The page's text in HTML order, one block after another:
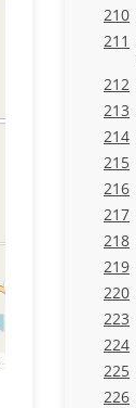
210
211
212
213
214
215
216
217
218
219
220
223
224
225
226